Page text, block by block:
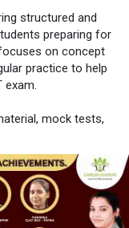
structured and
preparing for
on concept
practice to help
exam.
mock tests,
learning
are designed
levels.
with